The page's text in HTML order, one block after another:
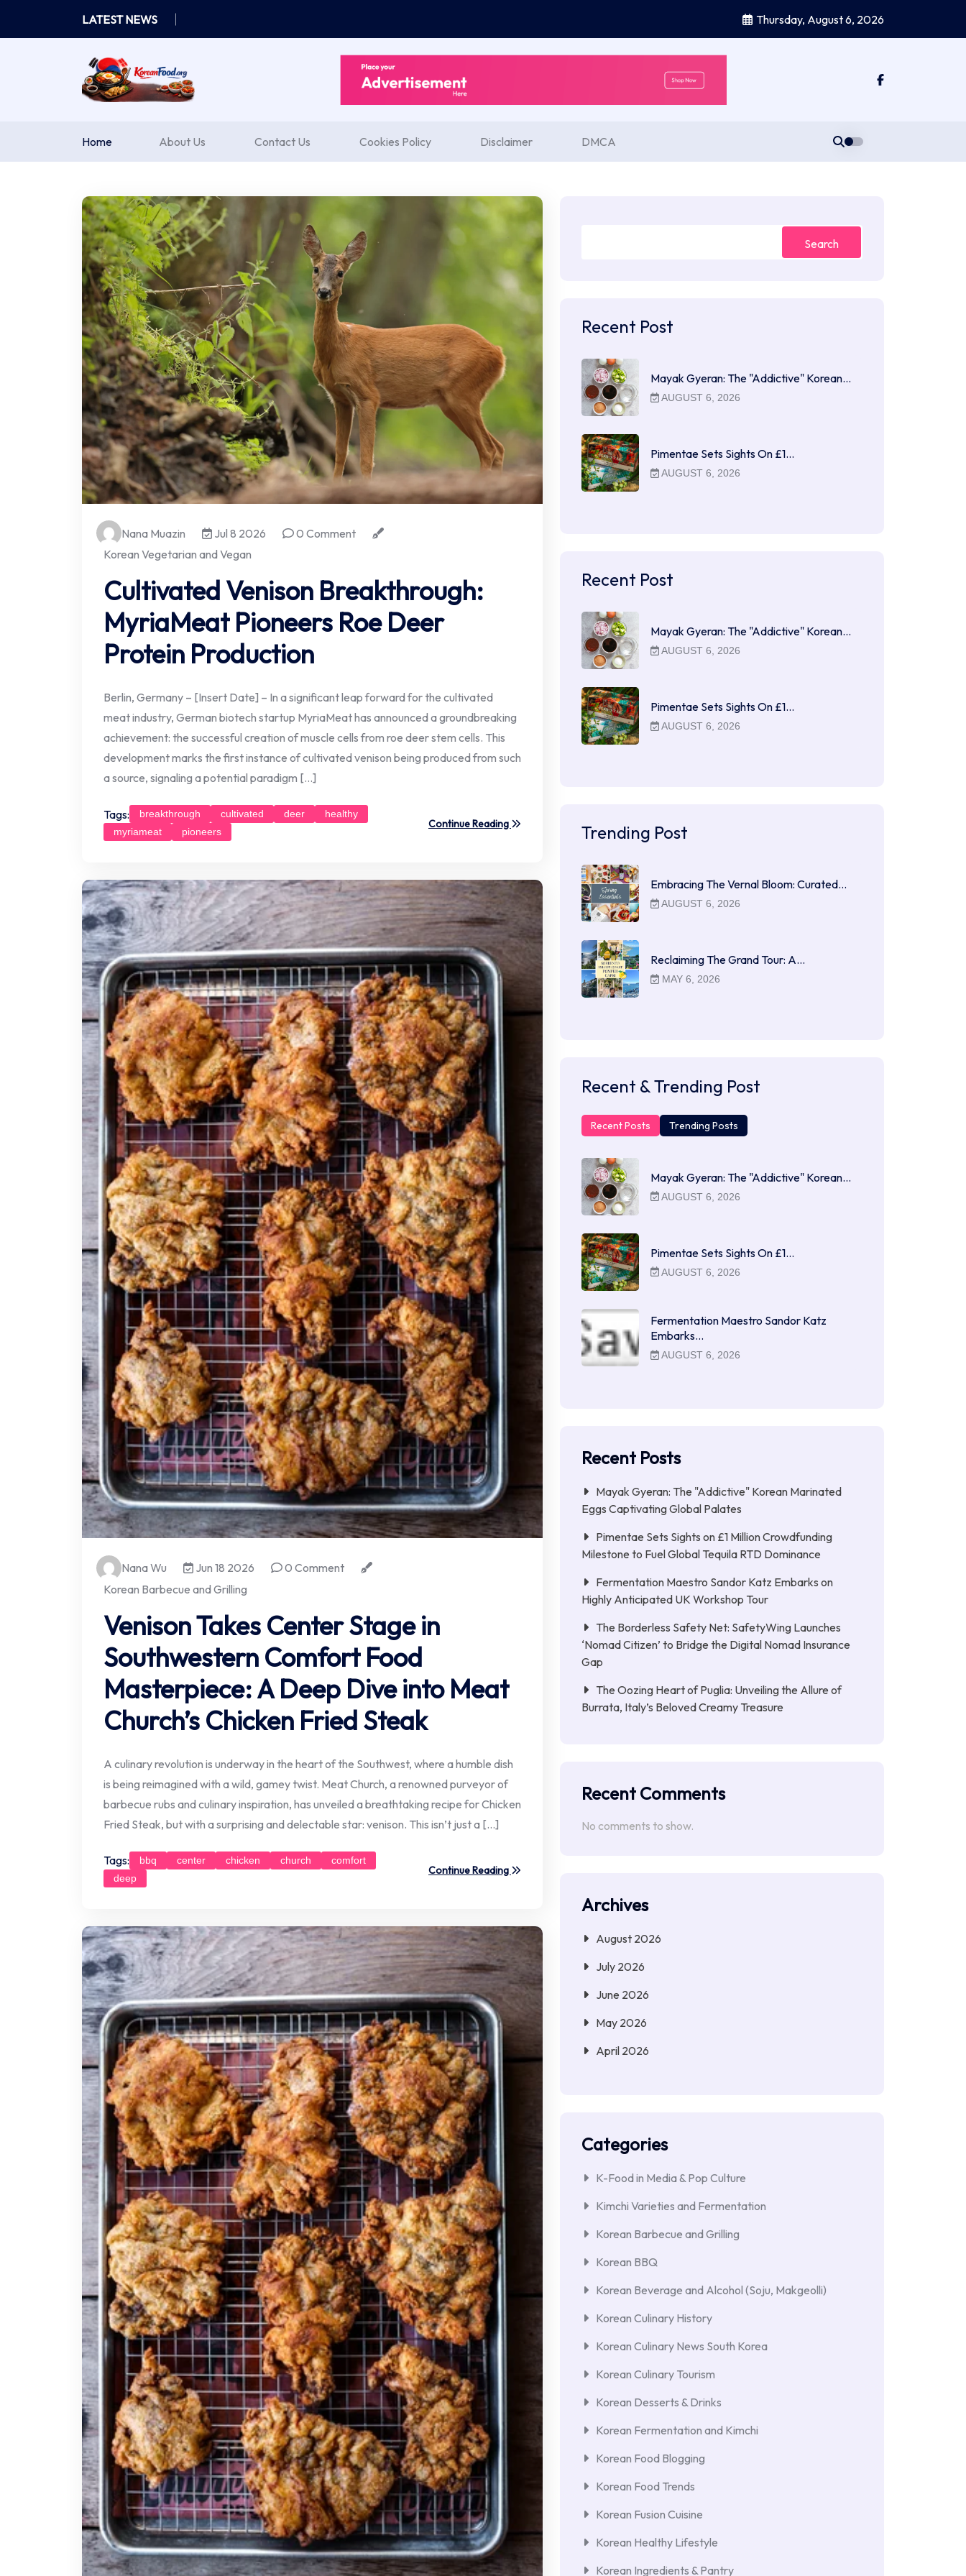
content
LATEST NEWS Thursday, August 6, 2026
Home About Us Contact Us Cookies Policy Disclaimer DMCA
Nana Muazin Jul 8 2026
0 Comment
Korean Vegetarian and Vegan
Cultivated Venison Breakthrough:
MyriaMeat Pioneers Roe Deer
Protein Production
Berlin, Germany – [Insert Date] – In a significant leap forward for the cultivated
meat industry, German biotech startup MyriaMeat has announced a groundbreaking
achievement: the successful creation of muscle cells from roe deer stem cells. This
development marks the first instance of cultivated venison being produced from such
a source, signaling a potential paradigm […]
Tags: breakthrough cultivated deer
healthy
myriameat
pioneers
Continue Reading
Nana Wu Jun 18 2026
0 Comment
Korean Barbecue and Grilling
Venison Takes Center Stage in
Southwestern Comfort Food
Masterpiece: A Deep Dive into Meat
Church’s Chicken Fried Steak
A culinary revolution is underway in the heart of the Southwest, where a humble dish
is being reimagined with a wild, gamey twist. Meat Church, a renowned purveyor of
barbecue rubs and culinary inspiration, has unveiled a breathtaking recipe for Chicken
Fried Steak, but with a surprising and delectable star: venison. This isn’t just a […]
Tags: bbq center chicken church
comfort
deep
Continue Reading
Search
Recent Post
Mayak Gyeran: The "Addictive" Korean…
AUGUST 6, 2026
Pimentae Sets Sights On £1…
AUGUST 6, 2026
Recent Post
Mayak Gyeran: The "Addictive" Korean…
AUGUST 6, 2026
Pimentae Sets Sights On £1…
AUGUST 6, 2026
Trending Post
Embracing The Vernal Bloom: Curated…
AUGUST 6, 2026
Reclaiming The Grand Tour: A…
MAY 6, 2026
Recent & Trending Post
Recent Posts Trending Posts
Mayak Gyeran: The "Addictive" Korean…
AUGUST 6, 2026
Pimentae Sets Sights On £1…
AUGUST 6, 2026
Fermentation Maestro Sandor Katz
Embarks…
AUGUST 6, 2026
Recent Posts
Mayak Gyeran: The "Addictive" Korean Marinated
Eggs Captivating Global Palates
Pimentae Sets Sights on £1 Million Crowdfunding
Milestone to Fuel Global Tequila RTD Dominance
Fermentation Maestro Sandor Katz Embarks on
Highly Anticipated UK Workshop Tour
The Borderless Safety Net: SafetyWing Launches
‘Nomad Citizen’ to Bridge the Digital Nomad Insurance
Gap
The Oozing Heart of Puglia: Unveiling the Allure of
Burrata, Italy’s Beloved Creamy Treasure
Recent Comments
No comments to show.
Archives
August 2026
July 2026
June 2026
May 2026
April 2026
Categories
K-Food in Media & Pop Culture
Kimchi Varieties and Fermentation
Korean Barbecue and Grilling
Korean BBQ
Korean Beverage and Alcohol (Soju, Makgeolli)
Korean Culinary History
Korean Culinary News South Korea
Korean Culinary Tourism
Korean Desserts & Drinks
Korean Fermentation and Kimchi
Korean Food Blogging
Korean Food Trends
Korean Fusion Cuisine
Korean Healthy Lifestyle
Korean Ingredients & Pantry